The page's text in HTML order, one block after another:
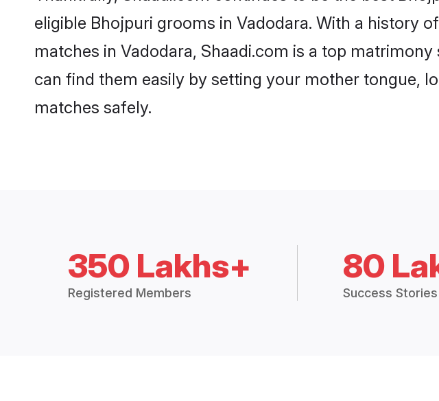
eligible Bhojpuri grooms in Vadodara. With a history
matches in Vadodara, Shaadi.com is a top
can find them easily by setting your mother tongue,
matches safely.
350 Lakhs+
Registered Members
80
Success Stories